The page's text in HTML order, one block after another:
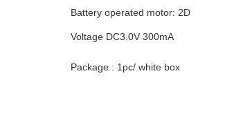
Battery operated motor: 2D
Voltage DC3.0V 300mA
Package : 1pc/ white box